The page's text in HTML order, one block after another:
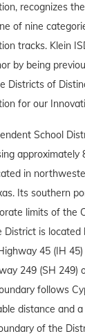
recognizes
of nine
tracks. Klein
by being
Districts of
for our
School
approximately
in
Its southern
limits of the
District is located
45 (IH
249 (SH 249)
follows
distance and
of the